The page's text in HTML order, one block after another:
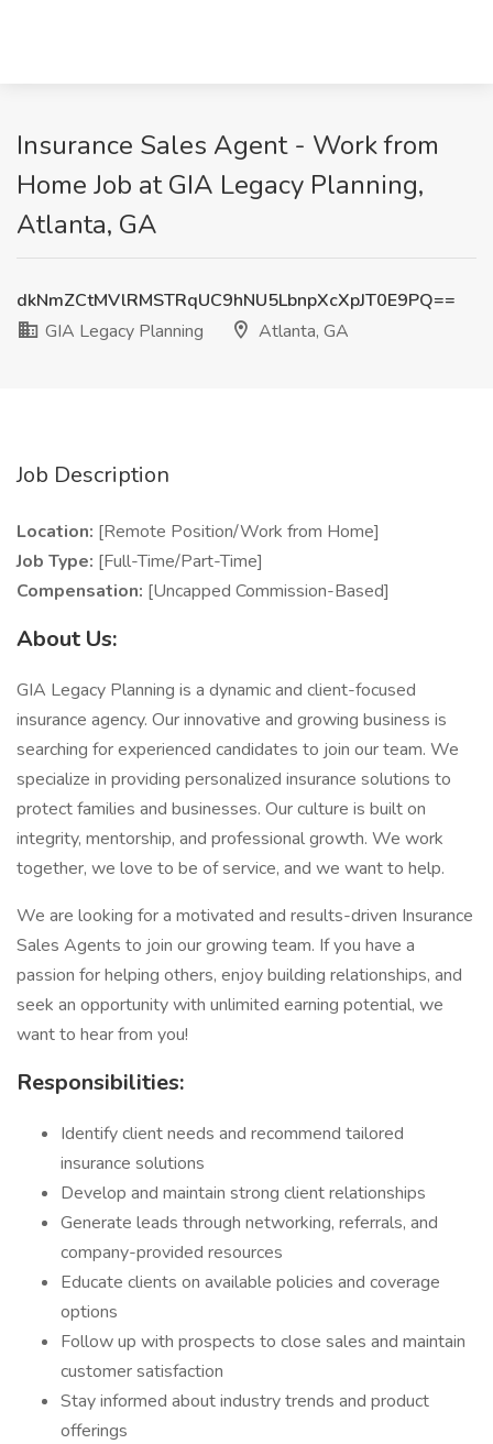
Insurance Sales Agent - Work from
Home Job at GIA Legacy Planning,
Atlanta, GA
dkNmZCtMVlRMSTRqUC9hNU5LbnpXcXpJT0E9PQ==
GIA Legacy Planning
Atlanta, GA
Job Description
Location: [Remote Position/Work from Home]
Job Type: [Full-Time/Part-Time]
Compensation: [Uncapped Commission-Based]
About Us:
GIA Legacy Planning is a dynamic and client-focused
insurance agency. Our innovative and growing business is
searching for experienced candidates to join our team. We
specialize in providing personalized insurance solutions to
protect families and businesses. Our culture is built on
integrity, mentorship, and professional growth. We work
together, we love to be of service, and we want to help.
We are looking for a motivated and results-driven Insurance
Sales Agents to join our growing team. If you have a
passion for helping others, enjoy building relationships, and
seek an opportunity with unlimited earning potential, we
want to hear from you!
Responsibilities:
Identify client needs and recommend tailored
insurance solutions
Develop and maintain strong client relationships
Generate leads through networking, referrals, and
company-provided resources
Educate clients on available policies and coverage
options
Follow up with prospects to close sales and maintain
customer satisfaction
Stay informed about industry trends and product
offerings